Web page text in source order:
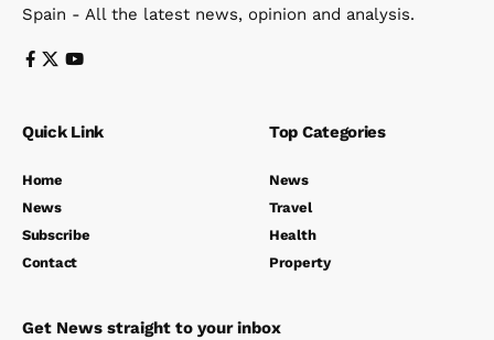
Spain - All the latest news, opinion and analysis.
Quick Link
Home
News
Subscribe
Contact
Top Categories
News
Travel
Health
Property
Get News straight to your inbox